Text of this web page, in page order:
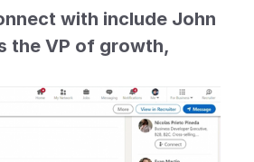
with include John
the VP of growth,